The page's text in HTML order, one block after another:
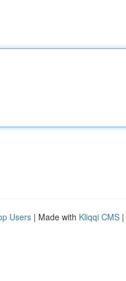
Users | Made with Kliqqi CMS |